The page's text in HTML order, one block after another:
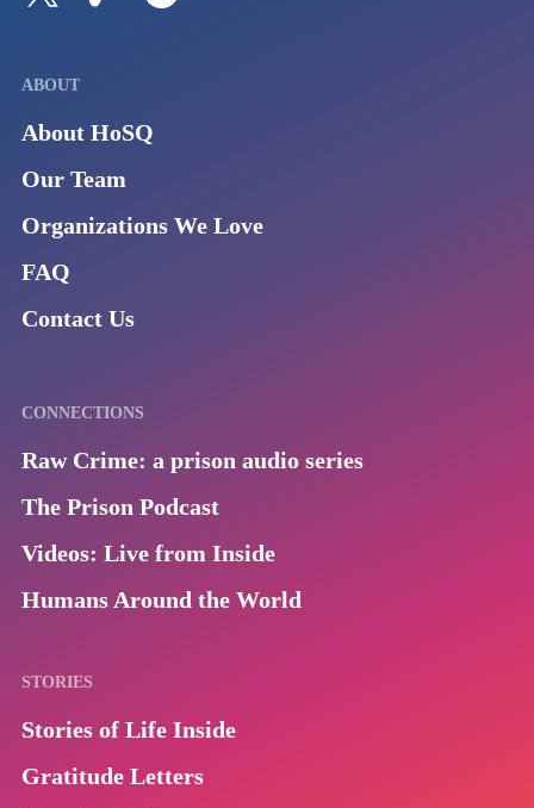
ABOUT
About HoSQ
Our Team
Organizations We Love
FAQ
Contact Us
CONNECTIONS
Raw Crime: a prison audio series
The Prison Podcast
Videos: Live from Inside
Humans Around the World
STORIES
Stories of Life Inside
Gratitude Letters